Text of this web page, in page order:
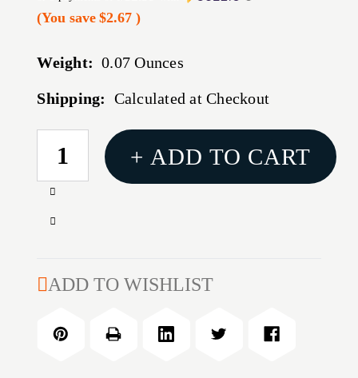
(You save $2.67)
Weight: 0.07 Ounces
Shipping: Calculated at Checkout
CURRENT
STOCK:
Increase
of
BOLT
KIT
Decrease
308AR
REHAB
+ ADD TO CART
ADD TO WISHLIST